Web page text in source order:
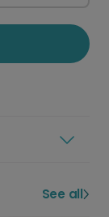
See all